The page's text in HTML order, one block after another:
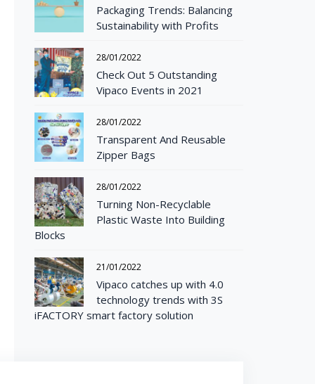
Packaging Trends: Balancing
Sustainability with Profits
28/01/2022
Check Out 5 Outstanding
Vipaco Events in 2021
28/01/2022
Transparent And Reusable
Zipper Bags
28/01/2022
Turning Non-Recyclable
Plastic Waste Into Building
Blocks
21/01/2022
Vipaco catches up with 4.0
technology trends with 3S
iFACTORY smart factory solution